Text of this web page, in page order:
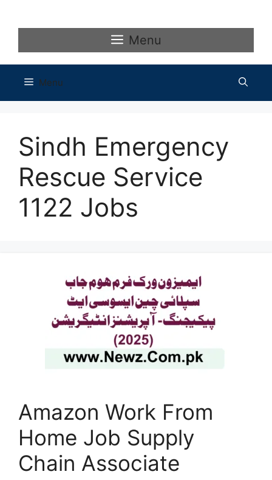
Menu
Menu
Sindh Emergency
Rescue Service
1122 Jobs
Amazon Work From
Home Job Supply
Chain Associate